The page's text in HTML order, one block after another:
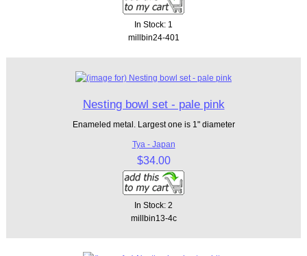
In Stock: 1
millbin24-401
Nesting bowl set - pale pink
Enameled metal. Largest one is 1" diameter
Tya - Japan
$34.00
In Stock: 2
millbin13-4c